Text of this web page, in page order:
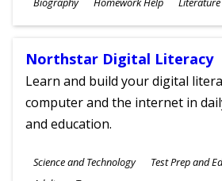
Ages
Northstar Digital Literacy
Learn and build your digital
computer and the internet in
and education.
Subjects
Science and Technology Test Prep and